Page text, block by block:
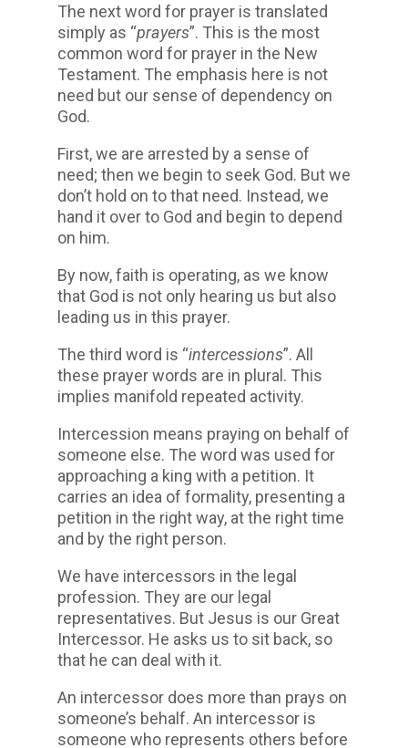
The next word for prayer is translated
simply as “prayers”. This is the most
common word for prayer in the New
Testament. The emphasis here is not
need but our sense of dependency on
God.
First, we are arrested by a sense of
need; then we begin to seek God. But we
don’t hold on to that need. Instead, we
hand it over to God and begin to depend
on him.
By now, faith is operating, as we know
that God is not only hearing us but also
leading us in this prayer.
The third word is “intercessions”. All
these prayer words are in plural. This
implies manifold repeated activity.
Intercession means praying on behalf of
someone else. The word was used for
approaching a king with a petition. It
carries an idea of formality, presenting a
petition in the right way, at the right time
and by the right person.
We have intercessors in the legal
profession. They are our legal
representatives. But Jesus is our Great
Intercessor. He asks us to sit back, so
that he can deal with it.
An intercessor does more than prays on
someone’s behalf. An intercessor is
someone who represents others before